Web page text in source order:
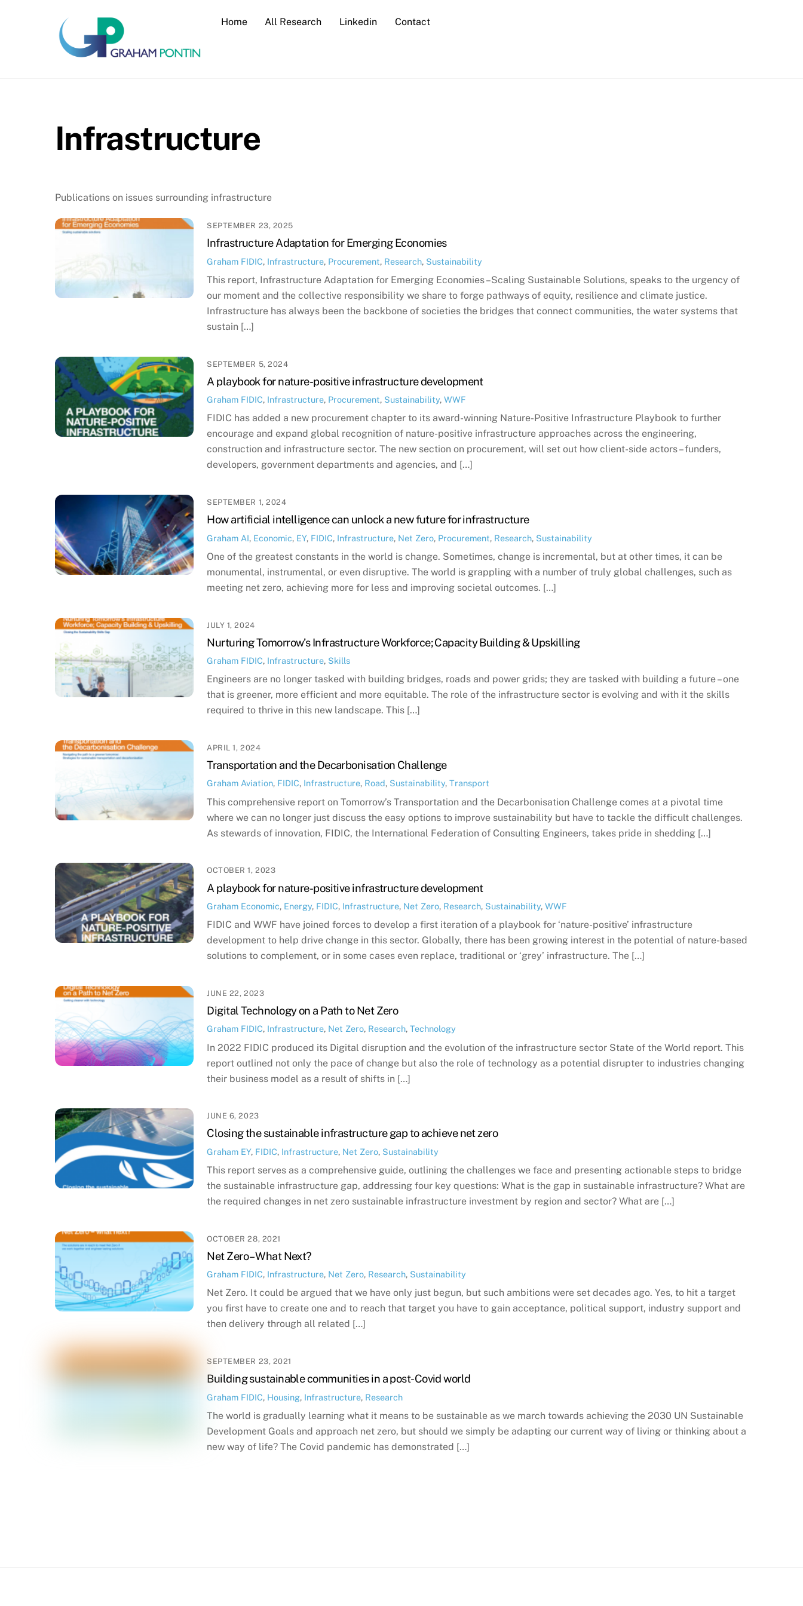
Home All Research Linkedin Contact
Infrastructure
Publications on issues surrounding infrastructure
SEPTEMBER 23, 2025
Infrastructure Adaptation for Emerging Economies
Graham FIDIC, Infrastructure, Procurement, Research, Sustainability
This report, Infrastructure Adaptation for Emerging Economies –Scaling Sustainable Solutions, speaks to the urgency of
our moment and the collective responsibility we share to forge pathways of equity, resilience and climate justice.
Infrastructure has always been the backbone of societies the bridges that connect communities, the water systems that
sustain […]
SEPTEMBER 5, 2024
A playbook for nature-positive infrastructure development
Graham FIDIC, Infrastructure, Procurement, Sustainability,WWF
FIDIC has added a new procurement chapter to its award-winning Nature-Positive Infrastructure Playbook to further
encourage and expand global recognition of nature-positive infrastructure approaches across the engineering,
construction and infrastructure sector. The new section on procurement, will set out how client-side actors – funders,
developers, government departments and agencies, and […]
SEPTEMBER 1, 2024
How artificial intelligence can unlock a new future for infrastructure
Graham AI, Economic, EY, FIDIC, Infrastructure, Net Zero, Procurement, Research, Sustainability
One of the greatest constants in the world is change. Sometimes, change is incremental, but at other times, it can be
monumental, instrumental, or even disruptive. The world is grappling with a number of truly global challenges, such as
meeting net zero, achieving more for less and improving societal outcomes. […]
JULY 1, 2024
Nurturing Tomorrow’s Infrastructure Workforce; Capacity Building & Upskilling
Graham FIDIC, Infrastructure, Skills
Engineers are no longer tasked with building bridges, roads and power grids; they are tasked with building a future – one
that is greener, more efficient and more equitable. The role of the infrastructure sector is evolving and with it the skills
required to thrive in this new landscape. This […]
APRIL 1, 2024
Transportation and the Decarbonisation Challenge
Graham Aviation, FIDIC, Infrastructure, Road, Sustainability,Transport
This comprehensive report on Tomorrow’s Transportation and the Decarbonisation Challenge comes at a pivotal time
where we can no longer just discuss the easy options to improve sustainability but have to tackle the difficult challenges.
As stewards of innovation, FIDIC, the International Federation of Consulting Engineers, takes pride in shedding […]
OCTOBER 1, 2023
A playbook for nature-positive infrastructure development
Graham Economic, Energy, FIDIC, Infrastructure, Net Zero, Research, Sustainability,WWF
FIDIC and WWF have joined forces to develop a first iteration of a playbook for ‘nature-positive’ infrastructure
development to help drive change in this sector. Globally, there has been growing interest in the potential of nature-based
solutions to complement, or in some cases even replace, traditional or ‘grey’ infrastructure. The […]
JUNE 22, 2023
Digital Technology on a Path to Net Zero
Graham FIDIC, Infrastructure, Net Zero, Research,Technology
In 2022 FIDIC produced its Digital disruption and the evolution of the infrastructure sector State of the World report. This
report outlined not only the pace of change but also the role of technology as a potential disrupter to industries changing
their business model as a result of shifts in […]
JUNE 6, 2023
Closing the sustainable infrastructure gap to achieve net zero
Graham EY, FIDIC, Infrastructure, Net Zero, Sustainability
This report serves as a comprehensive guide, outlining the challenges we face and presenting actionable steps to bridge
the sustainable infrastructure gap, addressing four key questions: What is the gap in sustainable infrastructure? What are
the required changes in net zero sustainable infrastructure investment by region and sector? What are […]
OCTOBER 28, 2021
Net Zero – What Next?
Graham FIDIC, Infrastructure, Net Zero, Research, Sustainability
Net Zero. It could be argued that we have only just begun, but such ambitions were set decades ago. Yes, to hit a target
you first have to create one and to reach that target you have to gain acceptance, political support, industry support and
then delivery through all related […]
SEPTEMBER 23, 2021
Building sustainable communities in a post-Covid world
Graham FIDIC, Housing, Infrastructure, Research
The world is gradually learning what it means to be sustainable as we march towards achieving the 2030 UN Sustainable
Development Goals and approach net zero, but should we simply be adapting our current way of living or thinking about a
new way of life? The Covid pandemic has demonstrated […]